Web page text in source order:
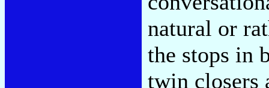
natural or
the stops in
twin closers